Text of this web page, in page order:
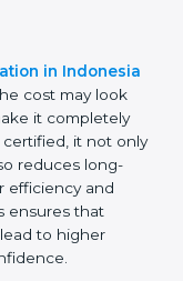
and build a
industry.
and
in
Though the